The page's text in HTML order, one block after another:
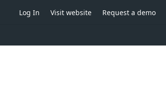
Log In Visit website Request a demo